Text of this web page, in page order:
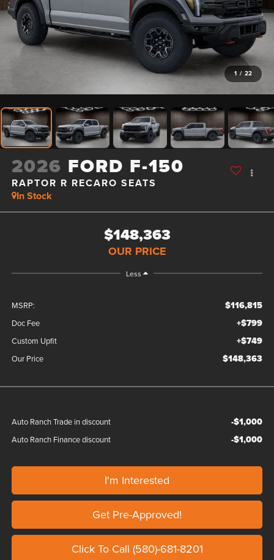
1 / 22
2026 FORD F-150
RAPTOR R RECARO SEATS
In Stock
$148,363
OUR PRICE
Less
MSRP: $116,815
Doc Fee +$799
Custom Upfit +$749
Our Price $148,363
Auto Ranch Trade in discount -$1,000
Auto Ranch Finance discount -$1,000
I'm Interested
Get Pre-Approved!
Click To Call (580)-681-8201